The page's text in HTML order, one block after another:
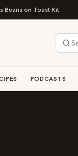
on Toast Kit
PODCASTS